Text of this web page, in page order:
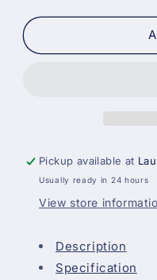
for
Weatherproof
Heritage
Oak
for
Oak
Pickup available at
Usually ready in 24 hours
View store
Description
Specification